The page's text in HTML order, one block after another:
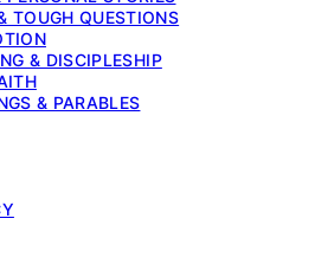
TOUGH QUESTIONS
& DISCIPLESHIP
& PARABLES